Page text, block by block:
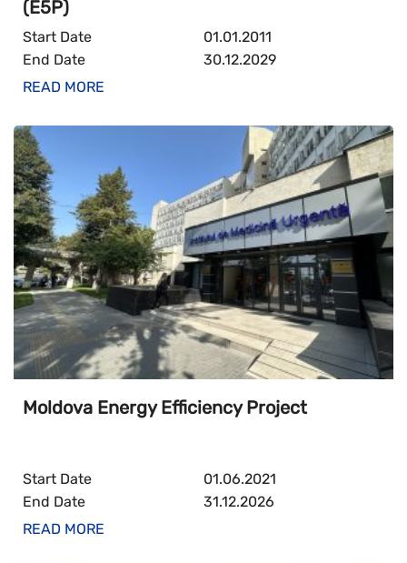
(E5P)
Start Date
01.01.2011
End Date
30.12.2029
READ MORE
Moldova Energy Efficiency Project
Start Date
01.06.2021
End Date
31.12.2026
READ MORE